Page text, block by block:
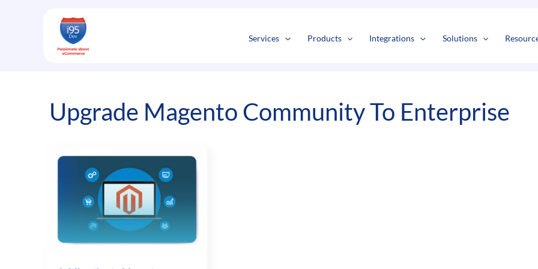
Services Products Integrations Solutions
Upgrade Magento Community To Enterprise